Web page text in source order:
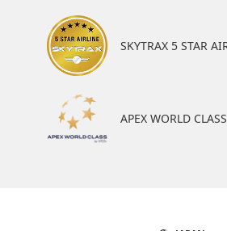
SKYTRAX 5 STAR
APEX WORLD